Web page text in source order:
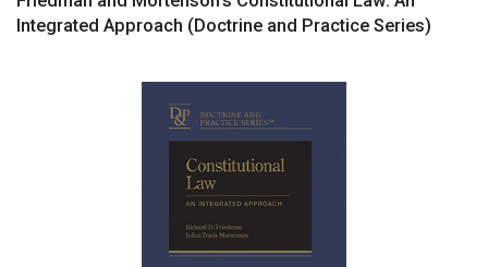
Integrated Approach (Doctrine and Practice Series)